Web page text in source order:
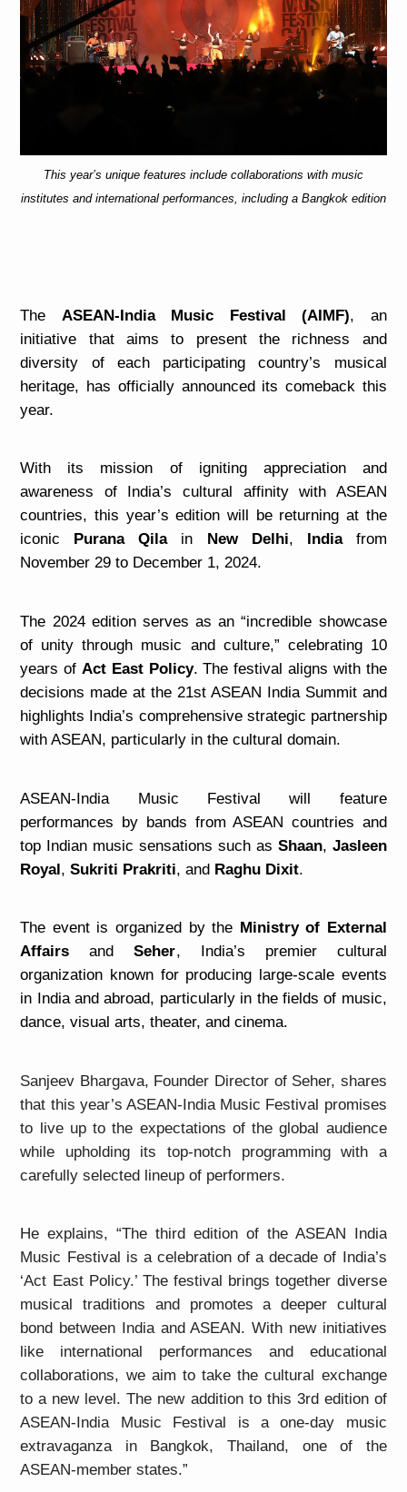
This year’s unique features include collaborations with music
institutes and international performances, including a Bangkok edition
The ASEAN-India Music Festival (AIMF), an
initiative that aims to present the richness and
diversity of each participating country’s musical
heritage, has officially announced its comeback this
year.
With its mission of igniting appreciation and
awareness of India’s cultural affinity with ASEAN
countries, this year’s edition will be returning at the
iconic
Purana Qilain New Delhi, Indiafrom
November 29 to December 1, 2024.
The 2024 edition serves as an “incredible showcase
of unity through music and culture,” celebrating 10
years ofAct East Policy. The festival aligns with the
decisions made at the 21st ASEAN India Summit and
highlights India’s comprehensive strategic partnership
with ASEAN, particularly in the cultural domain.
ASEAN-India Music Festival will feature
performances by bands from ASEAN countries and
top Indian music sensations such as Shaan, Jasleen
Royal,Sukriti Prakriti, and Raghu Dixit.
The event is organized by the Ministry of External
Affairs and Seher, India’s premier cultural
organization known for producing large-scale events
in India and abroad, particularly in the fields of music,
dance, visual arts, theater, and cinema.
Sanjeev Bhargava, Founder Director of Seher, shares
that this year’s ASEAN-India Music Festival promises
to live up to the expectations of the global audience
while upholding its top-notch programming with a
carefully selected lineup of performers.
He explains, “The third edition of the ASEAN India
Music Festival is a celebration of a decade of India’s
‘Act East Policy.’ The festival brings together diverse
musical traditions and promotes a deeper cultural
bond between India and ASEAN. With new initiatives
like international performances and educational
collaborations, we aim to take the cultural exchange
to a new level. The new addition to this 3rd edition of
ASEAN-India Music Festival is a one-day music
extravaganza in Bangkok, Thailand, one of the
ASEAN-member states.”